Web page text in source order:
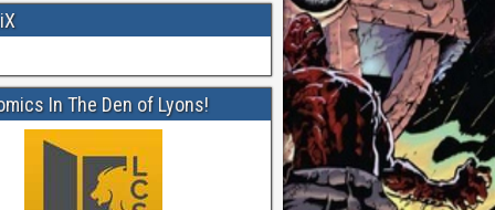
In The Den of Lyons!